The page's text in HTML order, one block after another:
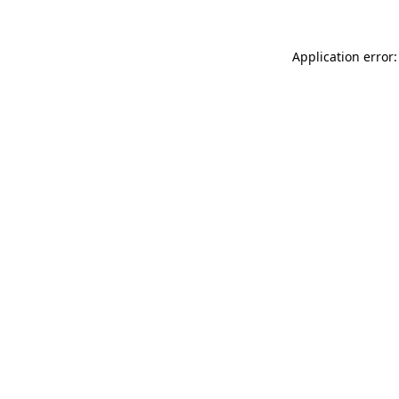
Application